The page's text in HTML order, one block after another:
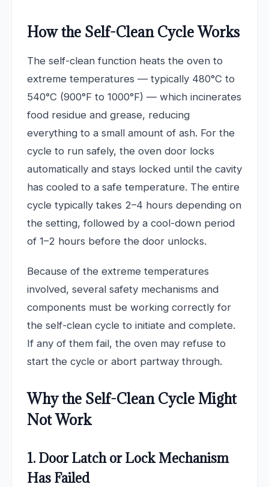
How the Self-Clean Cycle Works
The self-clean function heats the oven to
extreme temperatures — typically 480°C to
540°C (900°F to 1000°F) — which incinerates
food residue and grease, reducing
everything to a small amount of ash. For the
cycle to run safely, the oven door locks
automatically and stays locked until the cavity
has cooled to a safe temperature. The entire
cycle typically takes 2–4 hours depending on
the setting, followed by a cool-down period
of 1–2 hours before the door unlocks.
Because of the extreme temperatures
involved, several safety mechanisms and
components must be working correctly for
the self-clean cycle to initiate and complete.
If any of them fail, the oven may refuse to
start the cycle or abort partway through.
Why the Self-Clean Cycle Might
Not Work
1. Door Latch or Lock Mechanism
Has Failed